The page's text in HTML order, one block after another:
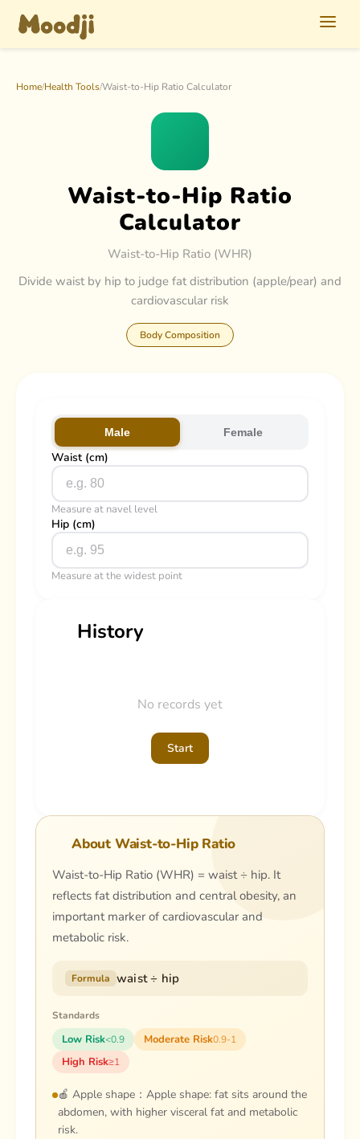
Home/Health Tools/Waist-to-Hip Ratio Calculator
Waist-to-Hip Ratio
Calculator
Waist-to-Hip Ratio (WHR)
Divide waist by hip to judge fat distribution (apple/pear) and
cardiovascular risk
Body Composition
Male Female
Waist (cm)
Measure at navel level
Hip (cm)
Measure at the widest point
History
No records yet
Start
About Waist-to-Hip Ratio
Waist-to-Hip Ratio (WHR) = waist ÷ hip. It
reflects fat distribution and central obesity, an
important marker of cardiovascular and
metabolic risk.
Formula waist ÷ hip
Standards
Low Risk<0.9 Moderate Risk0.9-1
High Risk≥1
🍎 Apple shape：Apple shape: fat sits around the
abdomen, with higher visceral fat and metabolic
risk.